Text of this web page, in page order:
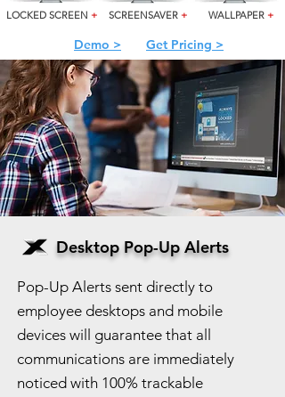
LOCKED SCREEN + SCREENSAVER + WALLPAPER +
Demo > Get Pricing >
Desktop Pop-Up Alerts
Pop-Up Alerts sent directly to
employee desktops and mobile
devices will guarantee that all
communications are immediately
noticed with 100% trackable